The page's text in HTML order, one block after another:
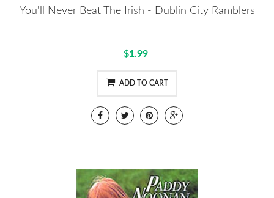
You'll Never Beat The Irish - Dublin City Ramblers
$1.99
ADD TO CART